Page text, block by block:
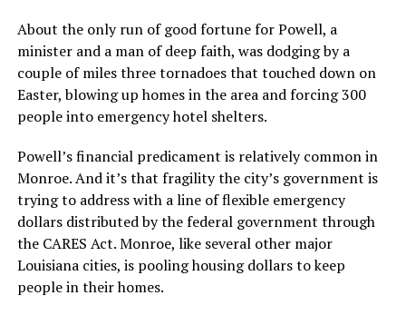
About the only run of good fortune for Powell, a
minister and a man of deep faith, was dodging by a
couple of miles three tornadoes that touched down on
Easter, blowing up homes in the area and forcing 300
people into emergency hotel shelters.
Powell’s financial predicament is relatively common in
Monroe. And it’s that fragility the city’s government is
trying to address with a line of flexible emergency
dollars distributed by the federal government through
the CARES Act. Monroe, like several other major
Louisiana cities, is pooling housing dollars to keep
people in their homes.